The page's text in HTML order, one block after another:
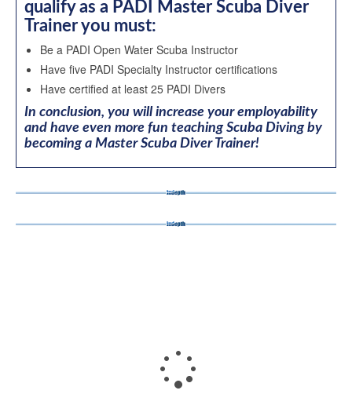
qualify as a PADI Master Scuba Diver
Trainer you must:
Be a PADI Open Water Scuba Instructor
Have five PADI Specialty Instructor certifications
Have certified at least 25 PADI Divers
In conclusion, you will increase your employability
and have even more fun teaching Scuba Diving by
becoming a Master Scuba Diver Trainer!